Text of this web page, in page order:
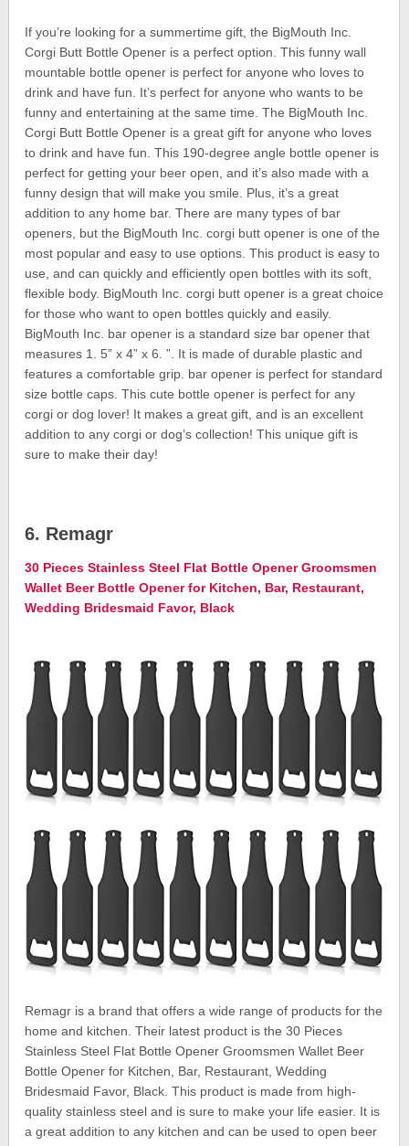
If you’re looking for a summertime gift, the BigMouth Inc.
Corgi Butt Bottle Opener is a perfect option. This funny wall
mountable bottle opener is perfect for anyone who loves to
drink and have fun. It’s perfect for anyone who wants to be
funny and entertaining at the same time. The BigMouth Inc.
Corgi Butt Bottle Opener is a great gift for anyone who loves
to drink and have fun. This 190-degree angle bottle opener is
perfect for getting your beer open, and it’s also made with a
funny design that will make you smile. Plus, it’s a great
addition to any home bar. There are many types of bar
openers, but the BigMouth Inc. corgi butt opener is one of the
most popular and easy to use options. This product is easy to
use, and can quickly and efficiently open bottles with its soft,
flexible body. BigMouth Inc. corgi butt opener is a great choice
for those who want to open bottles quickly and easily.
BigMouth Inc. bar opener is a standard size bar opener that
measures 1. 5” x 4” x 6. ”. It is made of durable plastic and
features a comfortable grip. bar opener is perfect for standard
size bottle caps. This cute bottle opener is perfect for any
corgi or dog lover! It makes a great gift, and is an excellent
addition to any corgi or dog’s collection! This unique gift is
sure to make their day!
6. Remagr
30 Pieces Stainless Steel Flat Bottle Opener Groomsmen
Wallet Beer Bottle Opener for Kitchen, Bar, Restaurant,
Wedding Bridesmaid Favor, Black
Remagr is a brand that offers a wide range of products for the
home and kitchen. Their latest product is the 30 Pieces
Stainless Steel Flat Bottle Opener Groomsmen Wallet Beer
Bottle Opener for Kitchen, Bar, Restaurant, Wedding
Bridesmaid Favor, Black. This product is made from high-
quality stainless steel and is sure to make your life easier. It is
a great addition to any kitchen and can be used to open beer